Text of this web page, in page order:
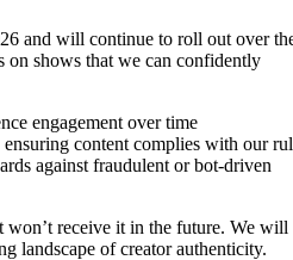
and will continue to roll out over
shows that we can confidently
engagement over time
content complies with our
against fraudulent or bot-driven
won’t receive it in the future. We will
landscape of creator authenticity.